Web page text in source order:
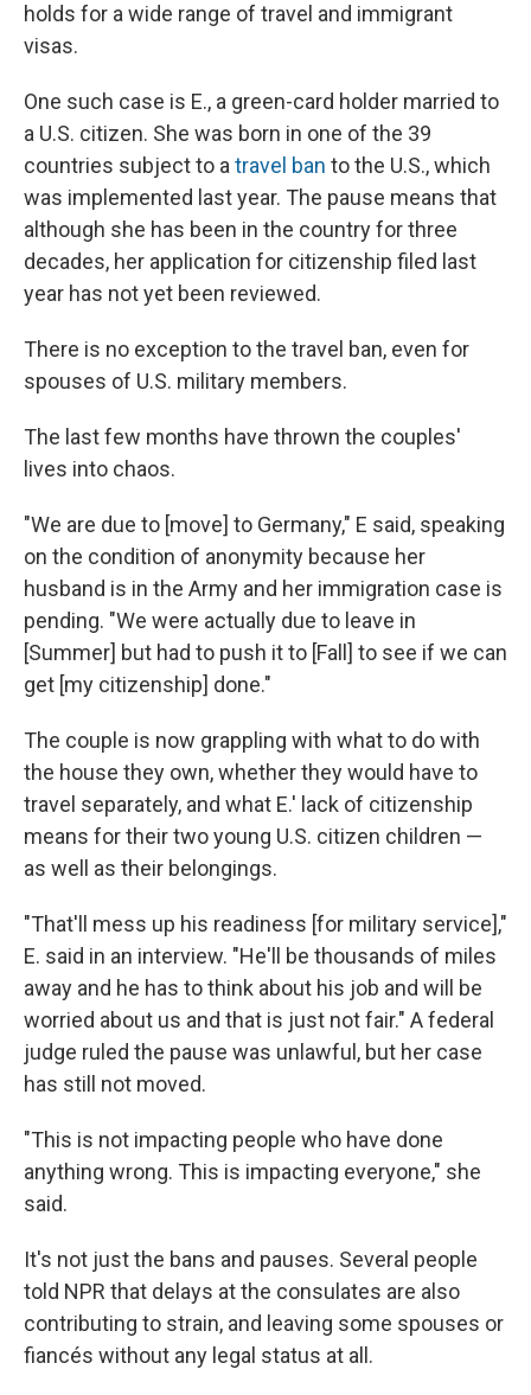
holds for a wide range of travel and immigrant
visas.
One such case is E., a green-card holder married to
a U.S. citizen. She was born in one of the 39
countries subject to atravel ban to the U.S., which
was implemented last year. The pause means that
although she has been in the country for three
decades, her application for citizenship filed last
year has not yet been reviewed.
There is no exception to the travel ban, even for
spouses of U.S. military members.
The last few months have thrown the couples'
lives into chaos.
"We are due to [move] to Germany," E said, speaking
on the condition of anonymity because her
husband is in the Army and her immigration case is
pending. "We were actually due to leave in
[Summer] but had to push it to [Fall] to see if we can
get [my citizenship] done."
The couple is now grappling with what to do with
the house they own, whether they would have to
travel separately, and what E.' lack of citizenship
means for their two young U.S. citizen children —
as well as their belongings.
"That'll mess up his readiness [for military service],"
E. said in an interview. "He'll be thousands of miles
away and he has to think about his job and will be
worried about us and that is just not fair." A federal
judge ruled the pause was unlawful, but her case
has still not moved.
"This is not impacting people who have done
anything wrong. This is impacting everyone," she
said.
It's not just the bans and pauses. Several people
told NPR that delays at the consulates are also
contributing to strain, and leaving some spouses or
fiancés without any legal status at all.